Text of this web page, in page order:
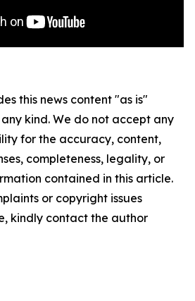
this news content "as is"
kind. We do not accept any
for the accuracy, content,
completeness, legality, or
contained in this article.
or copyright issues
kindly contact the author